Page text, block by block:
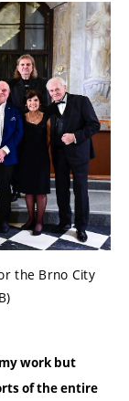
the Brno City
work but
of the entire